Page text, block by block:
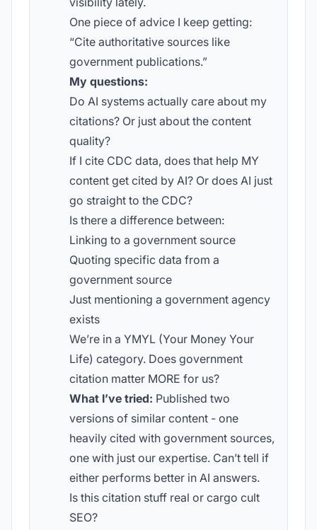
One piece of advice I keep getting:
“Cite authoritative sources like
government publications.”
My questions:
Do AI systems actually care about my
citations? Or just about the content
quality?
If I cite CDC data, does that help MY
content get cited by AI? Or does AI just
go straight to the CDC?
Is there a difference between:
Linking to a government source
Quoting specific data from a
government source
Just mentioning a government agency
exists
We’re in a YMYL (Your Money Your
Life) category. Does government
citation matter MORE for us?
What I’ve tried: Published two
versions of similar content - one
heavily cited with government sources,
one with just our expertise. Can’t tell if
either performs better in AI answers.
Is this citation stuff real or cargo cult
SEO?